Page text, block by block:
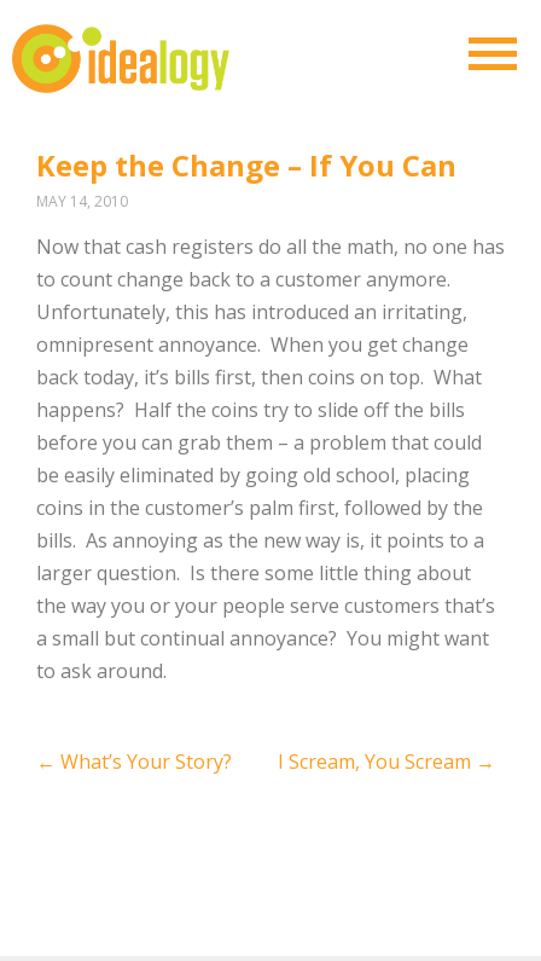
Keep the Change – If You Can
MAY 14, 2010
Now that cash registers do all the math, no one has
to count change back to a customer anymore.
Unfortunately, this has introduced an irritating,
omnipresent annoyance. When you get change
back today, it’s bills first, then coins on top. What
happens? Half the coins try to slide off the bills
before you can grab them – a problem that could
be easily eliminated by going old school, placing
coins in the customer’s palm first, followed by the
bills. As annoying as the new way is, it points to a
larger question. Is there some little thing about
the way you or your people serve customers that’s
a small but continual annoyance? You might want
to ask around.
Post
← What’s Your Story? I Scream, You Scream →